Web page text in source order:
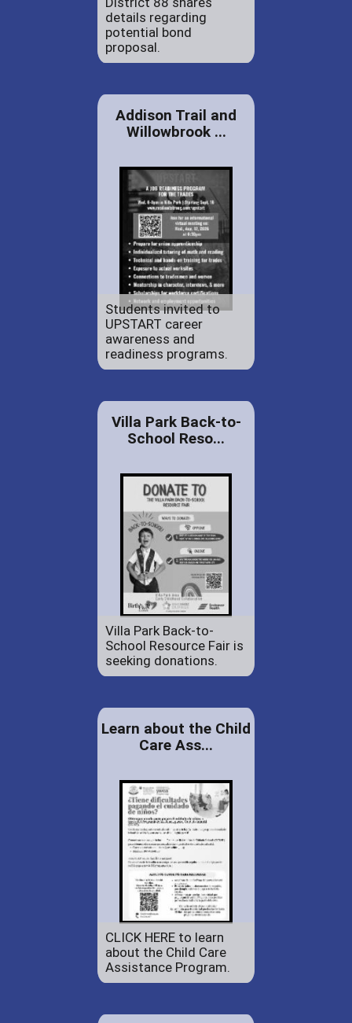
details regarding
potential bond
proposal.
Addison Trail and
Willowbrook ...
Students invited to
UPSTART career
awareness and
readiness programs.
Villa Park Back-to-
School Reso...
Villa Park Back-to-
School Resource Fair is
seeking donations.
Learn about the Child
Care Ass...
CLICK HERE to learn
about the Child Care
Assistance Program.